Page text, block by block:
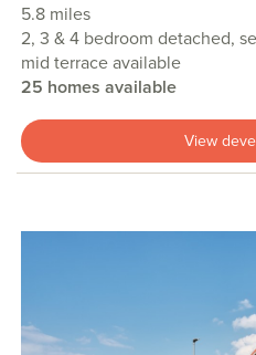
5.8 miles
2, 3 & 4 bedroom detached,
mid terrace available
25 homes available
View